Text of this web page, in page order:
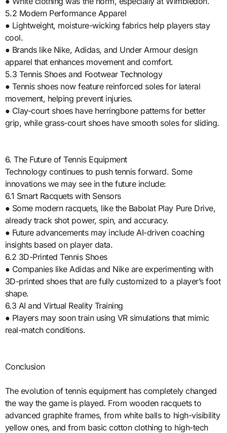
5.2 Modern Performance Apparel
● Lightweight, moisture-wicking fabrics help players stay
cool.
● Brands like Nike, Adidas, and Under Armour design
apparel that enhances movement and comfort.
5.3 Tennis Shoes and Footwear Technology
● Tennis shoes now feature reinforced soles for lateral
movement, helping prevent injuries.
● Clay-court shoes have herringbone patterns for better
grip, while grass-court shoes have smooth soles for sliding.
6. The Future of Tennis Equipment
Technology continues to push tennis forward. Some
innovations we may see in the future include:
6.1 Smart Racquets with Sensors
● Some modern racquets, like the Babolat Play Pure Drive,
already track shot power, spin, and accuracy.
● Future advancements may include AI-driven coaching
insights based on player data.
6.2 3D-Printed Tennis Shoes
● Companies like Adidas and Nike are experimenting with
3D-printed shoes that are fully customized to a player’s foot
shape.
6.3 AI and Virtual Reality Training
● Players may soon train using VR simulations that mimic
real-match conditions.
Conclusion
The evolution of tennis equipment has completely changed
the way the game is played. From wooden racquets to
advanced graphite frames, from white balls to high-visibility
yellow ones, and from basic cotton clothing to high-tech